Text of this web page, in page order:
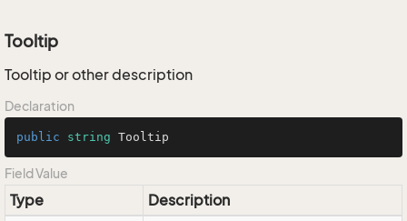
Tooltip
Tooltip or other description
Declaration
public string Tooltip
Field Value
Type
Description